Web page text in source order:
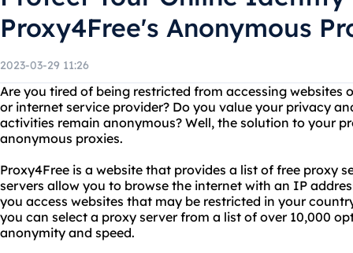
Proxy4Free's Anonymous
2023-03-29 11:26
Are you tired of being restricted from accessing websites
or internet service provider? Do you value your privacy
activities remain anonymous? Well, the solution to your
anonymous proxies.
Proxy4Free is a website that provides a list of free proxy
servers allow you to browse the internet with an IP
you access websites that may be restricted in your
you can select a proxy server from a list of over 10,000
anonymity and speed.